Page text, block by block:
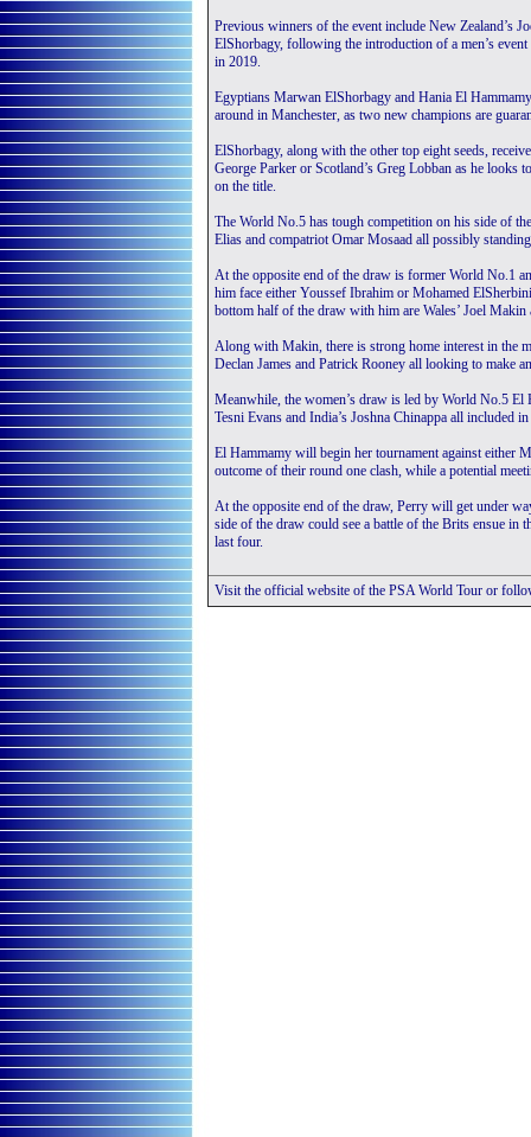
Previous winners of the event include New Zealand’s
ElShorbagy, following the introduction of a men’s
in 2019.
Egyptians Marwan ElShorbagy and Hania El
around in Manchester, as two new champions are
ElShorbagy, along with the other top eight seeds,
George Parker or Scotland’s Greg Lobban as he
on the title.
The World No.5 has tough competition on his side of
Elias and compatriot Omar Mosaad all possibly
At the opposite end of the draw is former World No.1
him face either Youssef Ibrahim or Mohamed
bottom half of the draw with him are Wales’ Joel
Along with Makin, there is strong home interest in the
Declan James and Patrick Rooney all looking to make
Meanwhile, the women’s draw is led by World No.5 El
Tesni Evans and India’s Joshna Chinappa all included
El Hammamy will begin her tournament against either
outcome of their round one clash, while a potential
At the opposite end of the draw, Perry will get under
side of the draw could see a battle of the Brits ensue in
last four.
Visit the official website of the PSA World Tour or